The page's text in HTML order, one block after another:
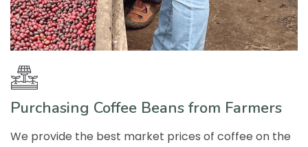
Purchasing Coffee Beans from Farmers
We provide the best market prices of coffee on the